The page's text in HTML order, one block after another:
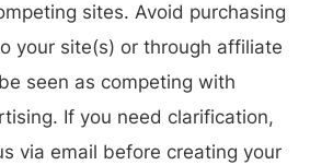
sites. Avoid purchasing
your site(s) or through affiliate
seen as competing with
If you need clarification,
via email before creating your